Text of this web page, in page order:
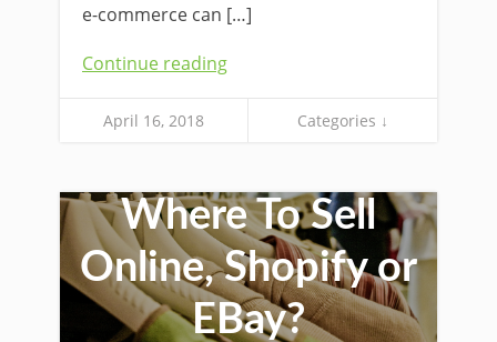
e-commerce can […]
Continue reading
April 16, 2018 Categories ↓
Where To Sell
Online, Shopify or
EBay?